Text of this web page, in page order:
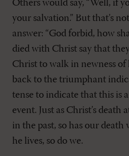
Others would say, “Well, if
your salvation.” But that’s
answer: “God forbid, how
died with Christ say that
Christ to walk in newness of
back to the triumphant
tense to indicate that this is
event. Just as Christ’s death
in the past, so has our
he lives, so do we.